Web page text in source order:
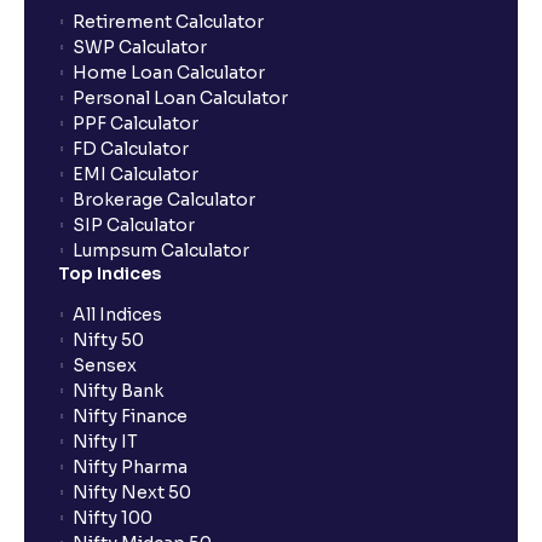
How do I apply for an IPO with Ventura?
Do I need to register my bank account or UPI Id
before transacting in an IPO?
Is UPI the only mode to apply for IPO through
Ventura?
What additional documentation/details are required
to apply for IPO?
What is UPI?
When can I sell the allotted shares?
Retirement Calculator
SWP Calculator
Home Loan Calculator
Personal Loan Calculator
PPF Calculator
FD Calculator
EMI Calculator
Brokerage Calculator
SIP Calculator
Lumpsum Calculator
Top Indices
All Indices
Nifty 50
Sensex
Nifty Bank
Nifty Finance
Nifty IT
Nifty Pharma
Nifty Next 50
Nifty 100